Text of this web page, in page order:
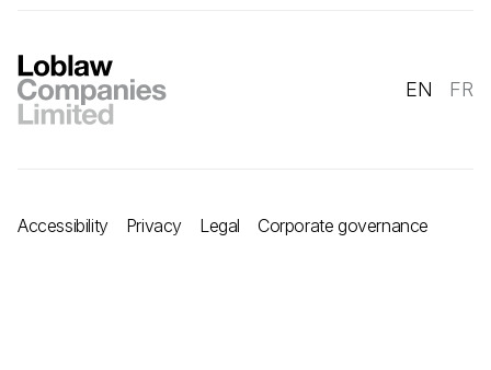
EN FR
Accessibility Privacy Legal Corporate governance